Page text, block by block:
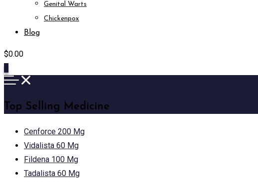
Genital Warts
Chickenpox
Blog
$0.00
Top Selling Medicine
Cenforce 200 Mg
Vidalista 60 Mg
Fildena 100 Mg
Tadalista 60 Mg